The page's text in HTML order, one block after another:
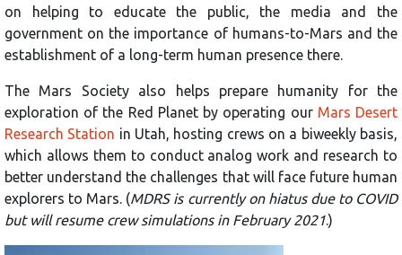
on helping to educate the public, the media and the
government on the importance of humans-to-Mars and the
establishment of a long-term human presence there.
The Mars Society also helps prepare humanity for the
exploration of the Red Planet by operating our Mars Desert
Research Station in Utah, hosting crews on a biweekly basis,
which allows them to conduct analog work and research to
better understand the challenges that will face future human
explorers to Mars. (MDRS is currently on hiatus due to COVID
but will resume crew simulations in February 2021.)